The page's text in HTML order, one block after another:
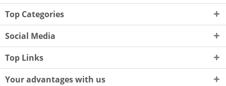
Top Categories
Social Media
Top Links
Your advantages with us